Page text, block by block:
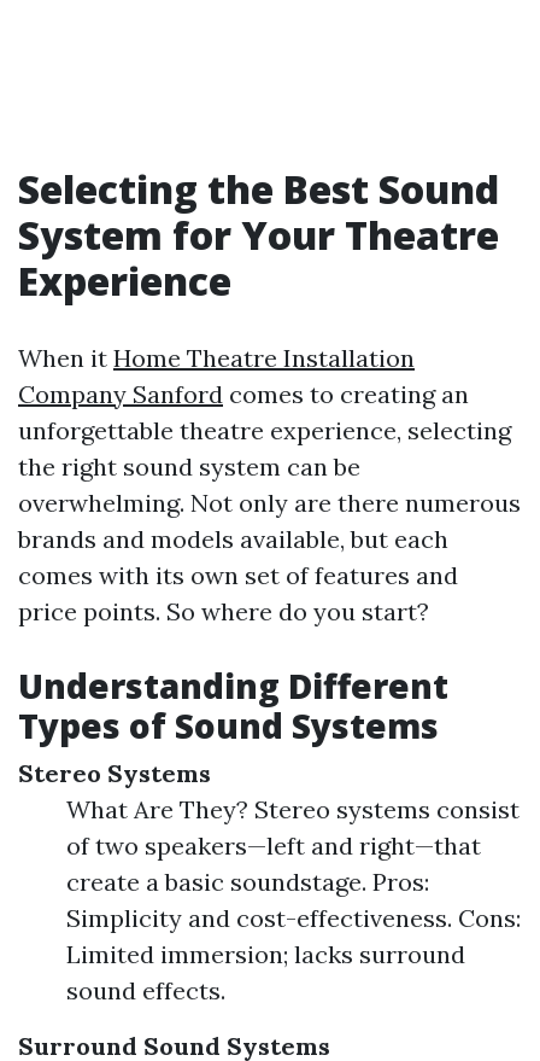
Selecting the Best Sound
System for Your Theatre
Experience
When it Home Theatre Installation
Company Sanford comes to creating an
unforgettable theatre experience, selecting
the right sound system can be
overwhelming. Not only are there numerous
brands and models available, but each
comes with its own set of features and
price points. So where do you start?
Understanding Different
Types of Sound Systems
Stereo Systems
What Are They? Stereo systems consist
of two speakers—left and right—that
create a basic soundstage. Pros:
Simplicity and cost-effectiveness. Cons:
Limited immersion; lacks surround
sound effects.
Surround Sound Systems